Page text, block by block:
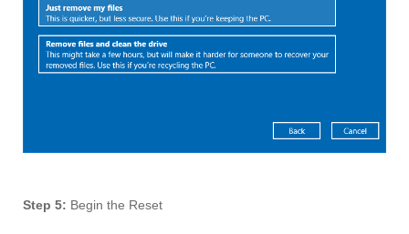
Step 5: Begin the Reset